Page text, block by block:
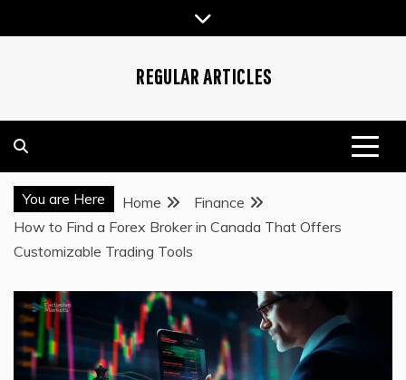
to
REGULAR ARTICLES
You are Here Home
Finance
How to Find a Forex Broker in Canada That Offers
Customizable Trading Tools